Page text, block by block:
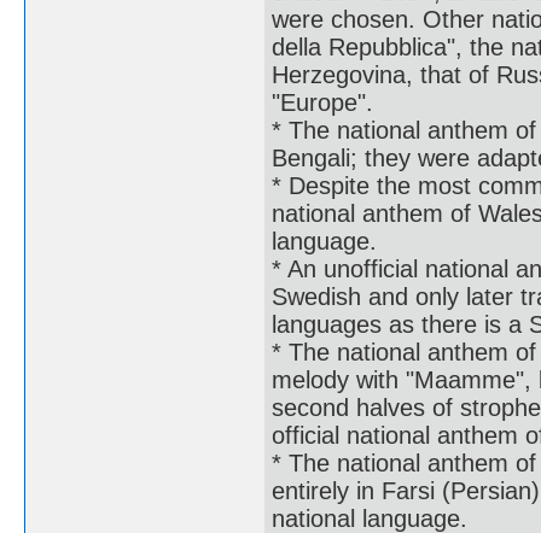
were chosen. Other
della Repubblica", the
Herzegovina, that of
"Europe".
* The national anthem
Bengali; they were
* Despite the most
national anthem of
language.
* An unofficial national
Swedish and only later
languages as there is a
* The national anthem
melody with
second halves of
official national anthem
* The national anthem
entirely in Farsi
national language.